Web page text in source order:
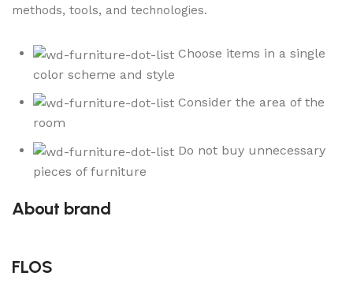
methods, tools, and technologies.
Choose items in a single
color scheme and style
Consider the area of the
room
Do not buy unnecessary
pieces of furniture
About brand
FLOS